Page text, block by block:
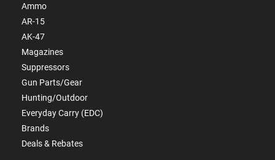
Ammo
AR-15
AK-47
Magazines
Suppressors
Gun Parts/Gear
Hunting/Outdoor
Everyday Carry (EDC)
Brands
Deals & Rebates